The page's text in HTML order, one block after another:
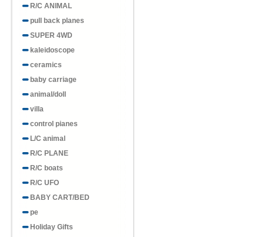
R/C ANIMAL
pull back planes
SUPER 4WD
kaleidoscope
ceramics
baby carriage
animal/doll
villa
control pianes
L/C animal
R/C PLANE
R/C boats
R/C UFO
BABY CART/BED
pe
Holiday Gifts